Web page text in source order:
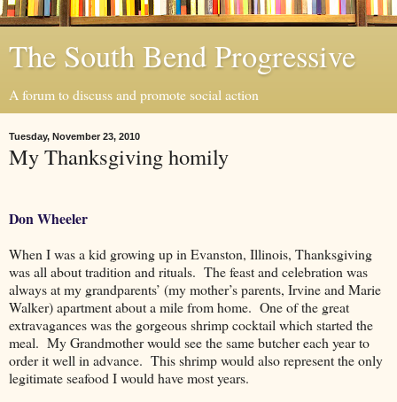
The South Bend Progressive
A forum to discuss and promote social action
Tuesday, November 23, 2010
My Thanksgiving homily
Don Wheeler
When I was a kid growing up in Evanston, Illinois, Thanksgiving
was all about tradition and rituals. The feast and celebration was
always at my grandparents’ (my mother’s parents, Irvine and Marie
Walker) apartment about a mile from home. One of the great
extravagances was the gorgeous shrimp cocktail which started the
meal. My Grandmother would see the same butcher each year to
order it well in advance. This shrimp would also represent the only
legitimate seafood I would have most years.